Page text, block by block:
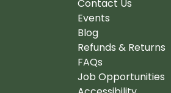
Contact Us
Events
Blog
Refunds & Returns
FAQs
Job Opportunities